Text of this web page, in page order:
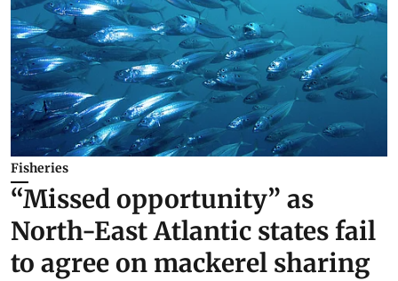
Fisheries
“Missed opportunity” as
North-East Atlantic states fail
to agree on mackerel sharing